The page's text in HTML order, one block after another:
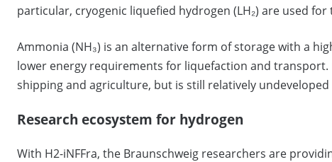
particular, cryogenic liquefied hydrogen (LH₂) are used
Ammonia (NH₃) is an alternative form of storage with a
lower energy requirements for liquefaction and
shipping and agriculture, but is still relatively
Research ecosystem for hydrogen
With H2-iNFFra, the Braunschweig researchers are